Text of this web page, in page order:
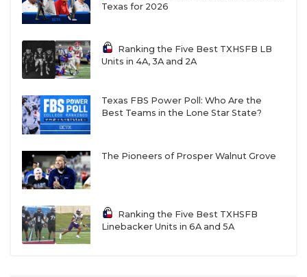
Texas for 2026
Ranking the Five Best TXHSFB LB
Units in 4A, 3A and 2A
Texas FBS Power Poll: Who Are the
Best Teams in the Lone Star State?
The Pioneers of Prosper Walnut Grove
Ranking the Five Best TXHSFB
Linebacker Units in 6A and 5A